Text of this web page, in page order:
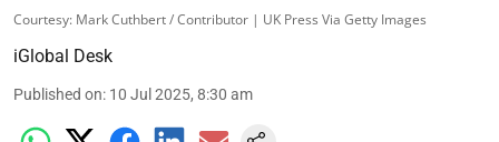
Courtesy: Mark Cuthbert / Contributor | UK Press Via Getty Images
iGlobal Desk
Published on: 10 Jul 2025, 8:30 am